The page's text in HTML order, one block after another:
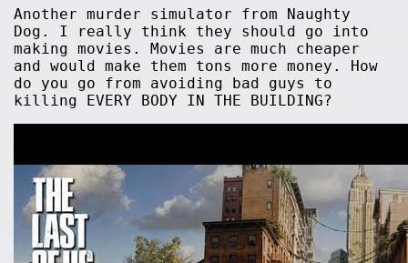
Another murder simulator from Naughty
Dog. I really think they should go into
making movies. Movies are much cheaper
and would make them tons more money. How
do you go from avoiding bad guys to
killing EVERY BODY IN THE BUILDING?